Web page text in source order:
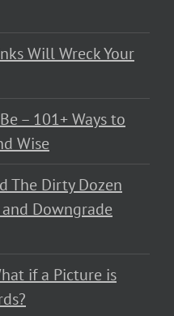
Will Wreck Your
– 101+ Ways to
Wise
The Dirty Dozen
Downgrade
if a Picture is